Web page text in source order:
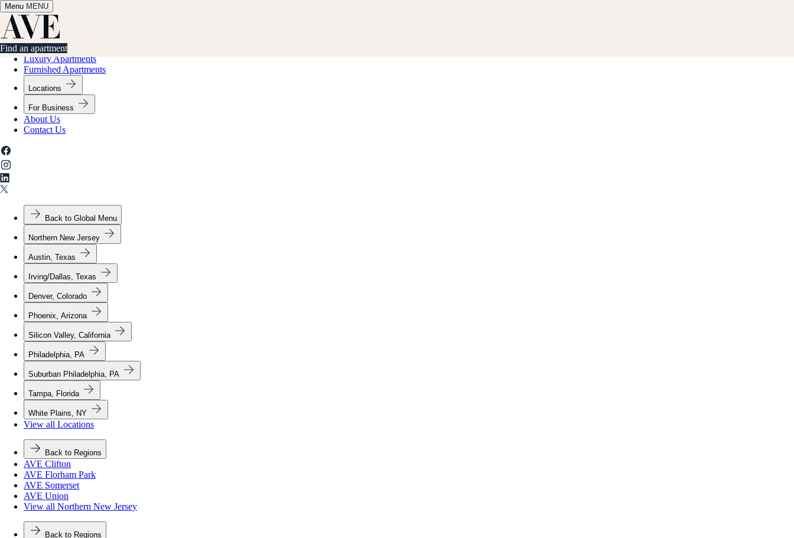
Menu MENU
Find an apartment
✕
Find an apartment
Luxury Apartments
Furnished Apartments
Locations
For Business
About Us
Contact Us
Back to Global Menu
Northern New Jersey
Austin, Texas
Irving/Dallas, Texas
Denver, Colorado
Phoenix, Arizona
Silicon Valley, California
Philadelphia, PA
Suburban Philadelphia, PA
Tampa, Florida
White Plains, NY
View all Locations
Back to Regions
AVE Clifton
AVE Florham Park
AVE Somerset
AVE Union
View all Northern New Jersey
Back to Regions